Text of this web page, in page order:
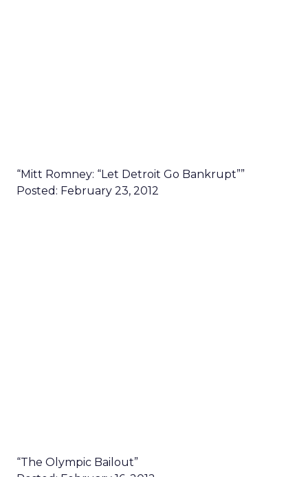
“Mitt Romney: “Let Detroit Go Bankrupt””
Posted: February 23, 2012
“The Olympic Bailout”